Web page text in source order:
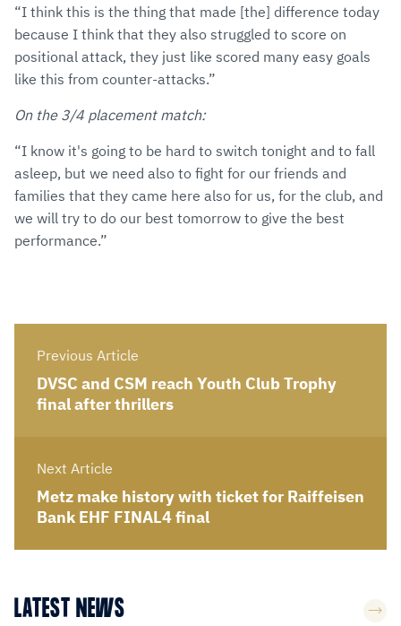
“I think this is the thing that made [the] difference today
because I think that they also struggled to score on
positional attack, they just like scored many easy goals
like this from counter-attacks.”
On the 3/4 placement match:
“I know it's going to be hard to switch tonight and to fall
asleep, but we need also to fight for our friends and
families that they came here also for us, for the club, and
we will try to do our best tomorrow to give the best
performance.”
Previous Article
DVSC and CSM reach Youth Club Trophy
final after thrillers
Next Article
Metz make history with ticket for Raiffeisen
Bank EHF FINAL4 final
LATEST NEWS